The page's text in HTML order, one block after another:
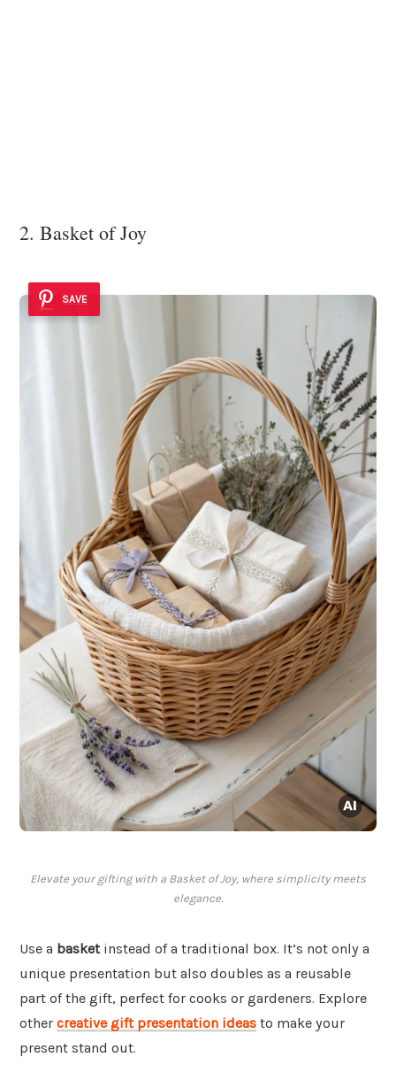
2. Basket of Joy
SAVE
Elevate your gifting with a Basket of Joy, where simplicity meets
elegance.
Use a basketinstead of a traditional box. It’s not only a
unique presentation but also doubles as a reusable
part of the gift, perfect for cooks or gardeners. Explore
other creative gift presentation ideas to make your
present stand out.